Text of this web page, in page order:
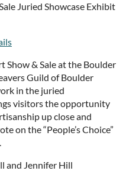
Juried Showcase Exhibit
Show & Sale at the Boulder
Guild of Boulder
in the juried
visitors the opportunity
up close and
on the “People’s Choice”
and Jennifer Hill